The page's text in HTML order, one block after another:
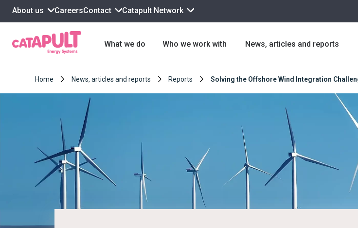
About us CareersContact Catapult Network
What we do Who we work with News, articles and reports
Home News, articles and reports Reports Solving the Offshore Wind Integration